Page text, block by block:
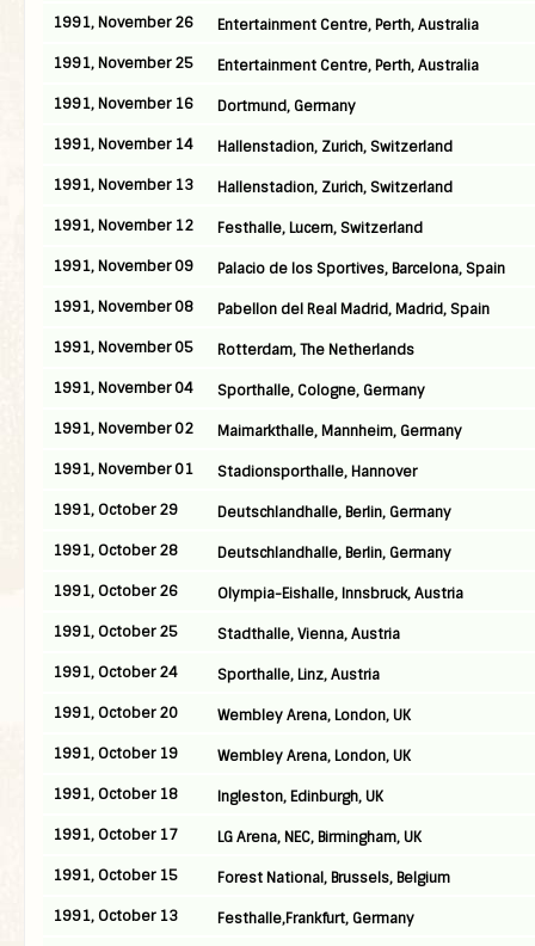
1991, November 26
Entertainment Centre, Perth, Australia
1991, November 25
Entertainment Centre, Perth, Australia
1991, November 16
Dortmund, Germany
1991, November 14
Hallenstadion, Zurich, Switzerland
1991, November 13
Hallenstadion, Zurich, Switzerland
1991, November 12
Festhalle, Lucern, Switzerland
1991, November 09
Palacio de los Sportives, Barcelona, Spain
1991, November 08
Pabellon del Real Madrid, Madrid, Spain
1991, November 05
Rotterdam, The Netherlands
1991, November 04
Sporthalle, Cologne, Germany
1991, November 02
Maimarkthalle, Mannheim, Germany
1991, November 01
Stadionsporthalle, Hannover
1991, October 29
Deutschlandhalle, Berlin, Germany
1991, October 28
Deutschlandhalle, Berlin, Germany
1991, October 26
Olympia-Eishalle, Innsbruck, Austria
1991, October 25
Stadthalle, Vienna, Austria
1991, October 24
Sporthalle, Linz, Austria
1991, October 20
Wembley Arena, London, UK
1991, October 19
Wembley Arena, London, UK
1991, October 18
Ingleston, Edinburgh, UK
1991, October 17
LG Arena, NEC, Birmingham, UK
1991, October 15
Forest National, Brussels, Belgium
1991, October 13
Festhalle,Frankfurt, Germany